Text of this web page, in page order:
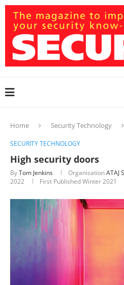
Home Security Technology
SECURITY TECHNOLOGY
High security doors
ByTom Jenkins OrganisationATAJ
2022
First Published Winter 2021